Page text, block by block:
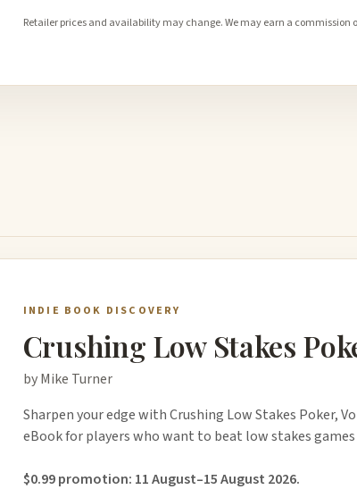
Retailer prices and availability may change. We may earn a commission
INDIE BOOK DISCOVERY
Crushing Low Stakes
by Mike Turner
Sharpen your edge with Crushing Low Stakes Poker,
eBook for players who want to beat low stakes
$0.99 promotion: 11 August–15 August 2026.